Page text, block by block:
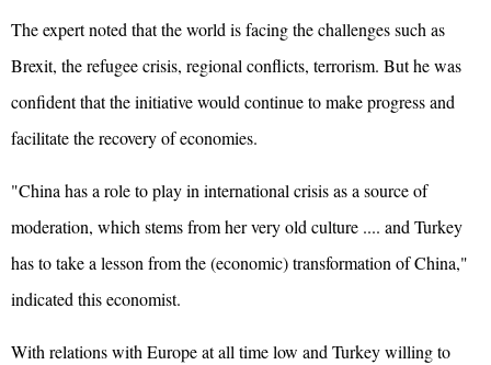
The expert noted that the world is facing the challenges such as
Brexit, the refugee crisis, regional conflicts, terrorism. But he was
confident that the initiative would continue to make progress and
facilitate the recovery of economies.
"China has a role to play in international crisis as a source of
moderation, which stems from her very old culture .... and Turkey
has to take a lesson from the (economic) transformation of China,"
indicated this economist.
With relations with Europe at all time low and Turkey willing to